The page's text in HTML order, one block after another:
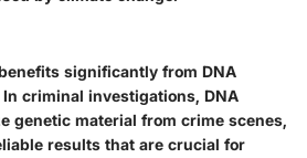
significantly from DNA
criminal investigations, DNA
genetic material from crime scenes,
results that are crucial for